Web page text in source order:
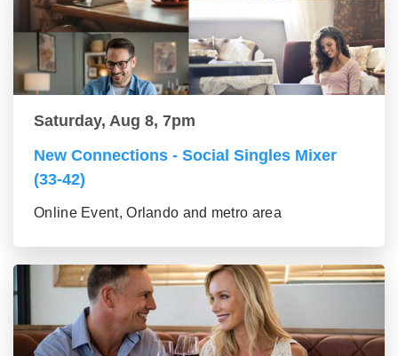
Saturday, Aug 8, 7pm
New Connections - Social Singles Mixer
(33-42)
Online Event, Orlando and metro area